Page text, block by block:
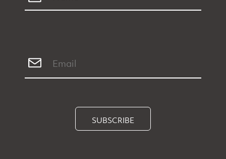
SUBSCRIBE